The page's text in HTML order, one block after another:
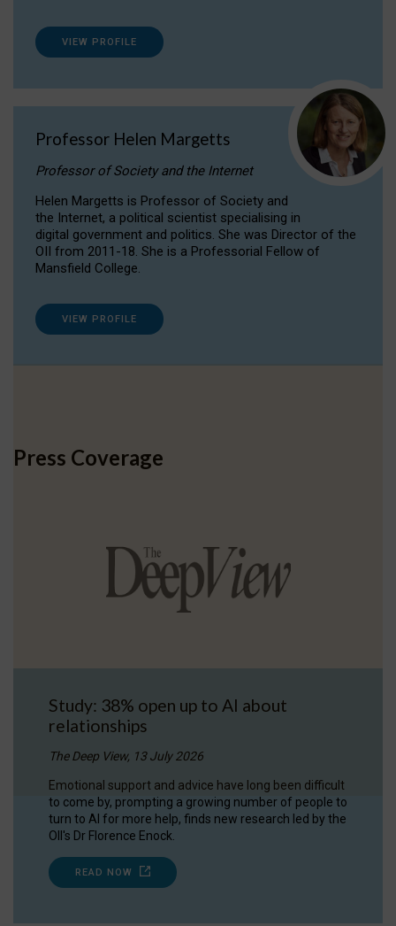
VIEW PROFILE
Professor Helen Margetts
Professor of Society and the Internet
Helen Margetts is Professor of Society and
the Internet, a political scientist specialising in
digital government and politics. She was Director of the
OII from 2011-18. She is a Professorial Fellow of
Mansfield College.
VIEW PROFILE
Press Coverage
Study: 38% open up to AI about
relationships
The Deep View, 13 July 2026
Emotional support and advice have long been difficult
to come by, prompting a growing number of people to
turn to AI for more help, finds new research led by the
OII's Dr Florence Enock.
READ NOW